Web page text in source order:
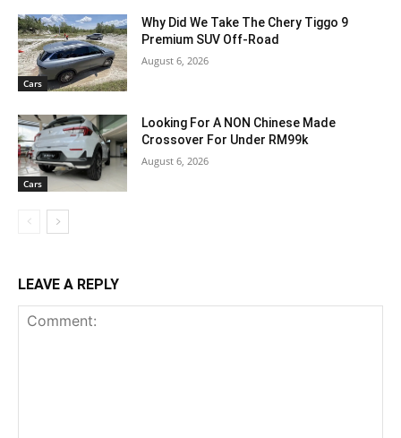
Cars
Why Did We Take The Chery Tiggo 9
Premium SUV Off-Road
August 6, 2026
Cars
Looking For A NON Chinese Made
Crossover For Under RM99k
August 6, 2026
LEAVE A REPLY